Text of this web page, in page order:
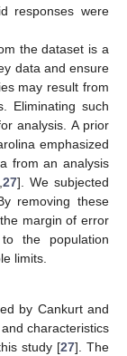
responses were
the dataset is a
data and ensure
may result from
Eliminating such
analysis. A prior
emphasized
from an analysis
,27]. We subjected
removing these
margin of error
the population
limits.
by Cankurt and
characteristics
study [27]. The